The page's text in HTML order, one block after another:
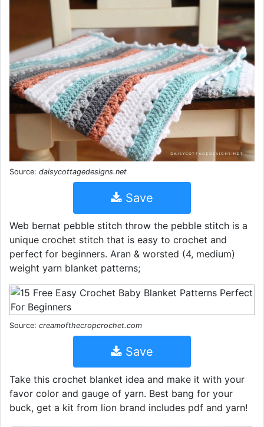
Source: daisycottagedesigns.net
Save
Web bernat pebble stitch throw the pebble stitch is a
unique crochet stitch that is easy to crochet and
perfect for beginners. Aran & worsted (4, medium)
weight yarn blanket patterns;
Source: creamofthecropcrochet.com
Save
Take this crochet blanket idea and make it with your
favor color and gauge of yarn. Best bang for your
buck, get a kit from lion brand includes pdf and yarn!